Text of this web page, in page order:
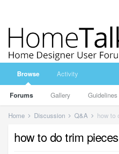
Browse
Forums Gallery Guidelines
Activity
Home Discussion Q&A how to
how to do trim